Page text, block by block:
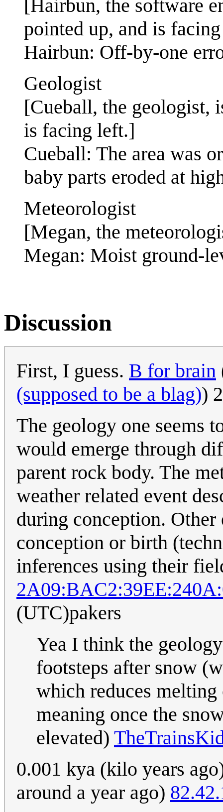
[Hairbun, the software
pointed up, and is
Hairbun: Off-by-one
Geologist
[Cueball, the geologist,
is facing left.]
Cueball: The area was
baby parts eroded at
Meteorologist
[Megan, the
Megan: Moist ground-
Discussion
First, I guess. B for brain
(supposed to be a blag))
The geology one seems
would emerge through
parent rock body. The
weather related event
during conception. Other
conception or birth
inferences using their
(UTC)pakers
Yea I think the
footsteps after snow
which reduces melting
meaning once the
elevated)
0.001 kya (kilo years
around a year ago)